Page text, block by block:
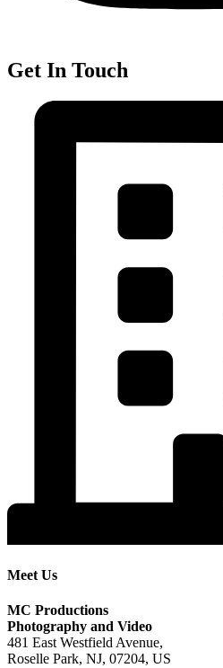
Get In Touch
Meet Us
MC Productions
Photography and Video
481 East Westfield Avenue,
Roselle Park, NJ, 07204, US